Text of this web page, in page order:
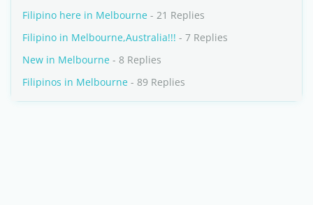
Filipino here in Melbourne - 21 Replies
Filipino in Melbourne,Australia!!! - 7 Replies
New in Melbourne - 8 Replies
Filipinos in Melbourne - 89 Replies